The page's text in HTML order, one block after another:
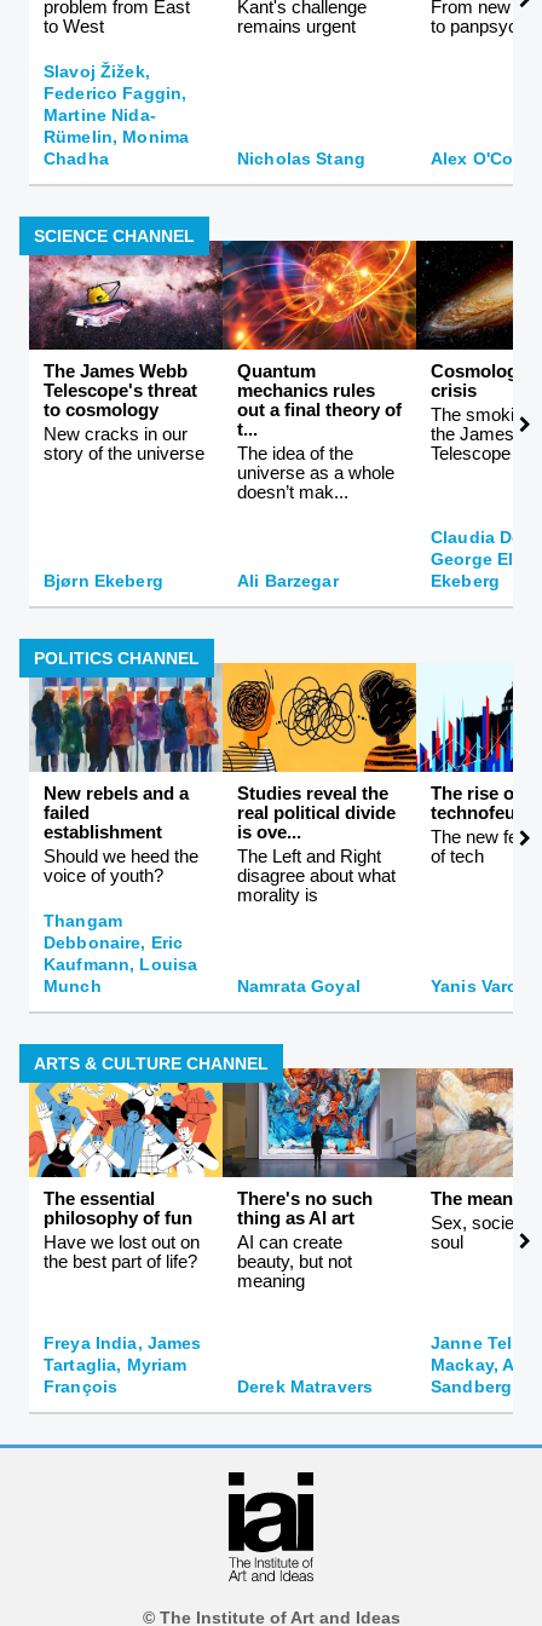
problem from East
to West
Slavoj Žižek,
Federico Faggin,
Martine Nida-
Rümelin, Monima
Chadha
Kant's challenge
remains urgent
Nicholas Stang
From new
to
Alex
SCIENCE CHANNEL
The James Webb
Telescope's threat
to cosmology
New cracks in our
story of the universe
Bjørn Ekeberg
Quantum
mechanics rules
out a final theory of
t...
The idea of the
universe as a whole
doesn’t mak...
Ali Barzegar
Cosmology
crisis
The smoking
the James
Telescope
Claudia De
George
Ekeberg
POLITICS CHANNEL
New rebels and a
failed
establishment
Should we heed the
voice of youth?
Thangam
Debbonaire, Eric
Kaufmann, Louisa
Munch
Studies reveal the
real political divide
is ove...
The Left and Right
disagree about what
morality is
Namrata Goyal
The rise of
The new
of tech
Yanis
ARTS & CULTURE CHANNEL
The essential
philosophy of fun
Have we lost out on
the best part of life?
Freya India, James
Tartaglia, Myriam
François
There's no such
thing as AI art
AI can create
beauty, but not
meaning
Derek Matravers
The
Sex, society,
soul
Janne
Mackay,
Sandberg
© The Institute of Art and Ideas